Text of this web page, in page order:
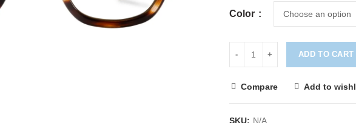
Color
ADD TO CART
Compare Add to
SKU: N/A